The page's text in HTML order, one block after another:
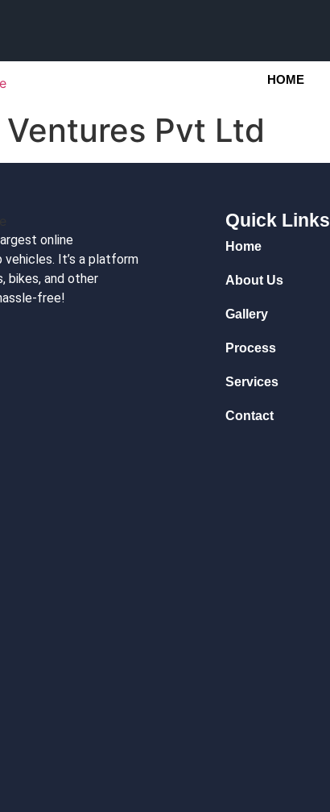
HOME
Pvt Ltd
online
It’s a platform
bikes, and other
free!
Quick Links
Home
About Us
Gallery
Process
Services
Contact